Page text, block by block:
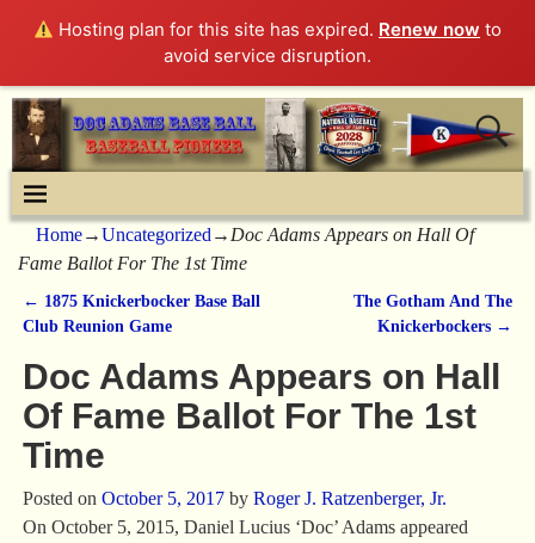
Hosting plan for this site has expired. Renew now to
avoid service disruption.
Home→Uncategorized→Doc Adams Appears on Hall Of
Fame Ballot For The 1st Time
Post navigation
← 1875 Knickerbocker Base Ball
Club Reunion Game
The Gotham And The
Knickerbockers →
Doc Adams Appears on Hall
Of Fame Ballot For The 1st
Time
Posted on October 5, 2017 by Roger J. Ratzenberger, Jr.
On October 5, 2015, Daniel Lucius ‘Doc’ Adams appeared